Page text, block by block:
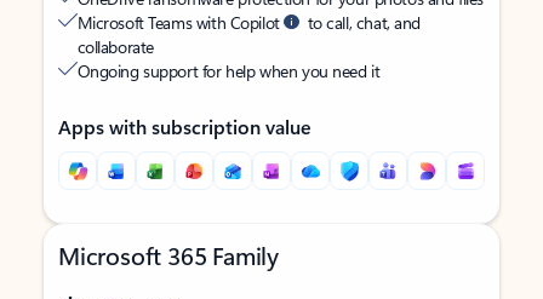
Microsoft Teams with Copilot
to call, chat, and
collaborate
Ongoing support for help when you need it
Apps with subscription value
Microsoft 365 Family